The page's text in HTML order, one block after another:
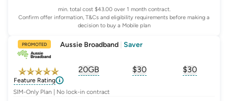
Confirm offer information, T&Cs and eligibility requirements before making a
decision to buy a Mobile plan
min. total cost $43.00 over 1 month contract.
PROMOTED Aussie Broadband Saver
Feature Rating
20GB $30 $30
SIM-Only Plan | No lock-in contract